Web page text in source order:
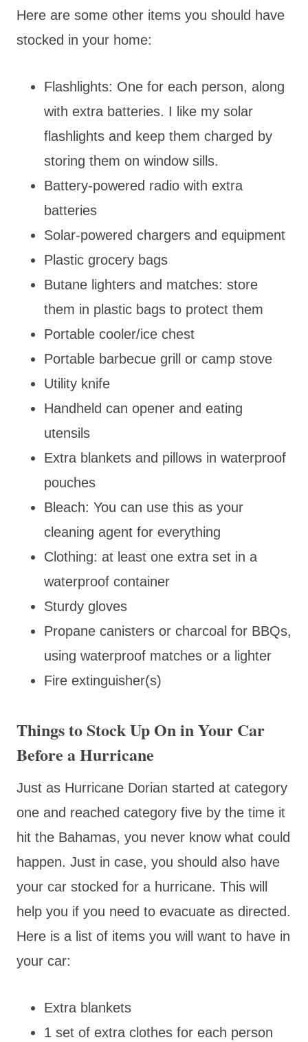
Here are some other items you should have
stocked in your home:
Flashlights: One for each person, along
with extra batteries. I like my solar
flashlights and keep them charged by
storing them on window sills.
Battery-powered radio with extra
batteries
Solar-powered chargers and equipment
Plastic grocery bags
Butane lighters and matches: store
them in plastic bags to protect them
Portable cooler/ice chest
Portable barbecue grill or camp stove
Utility knife
Handheld can opener and eating
utensils
Extra blankets and pillows in waterproof
pouches
Bleach: You can use this as your
cleaning agent for everything
Clothing: at least one extra set in a
waterproof container
Sturdy gloves
Propane canisters or charcoal for BBQs,
using waterproof matches or a lighter
Fire extinguisher(s)
Things to Stock Up On in Your Car
Before a Hurricane
Just as Hurricane Dorian started at category
one and reached category five by the time it
hit the Bahamas, you never know what could
happen. Just in case, you should also have
your car stocked for a hurricane. This will
help you if you need to evacuate as directed.
Here is a list of items you will want to have in
your car:
Extra blankets
1 set of extra clothes for each person